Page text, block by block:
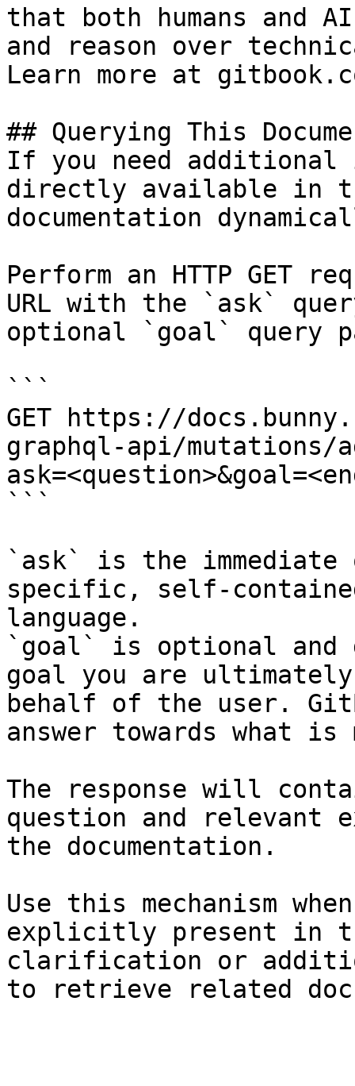
that both humans and
and reason over
Learn more at
## Querying This
If you need
directly available in
documentation
Perform an HTTP GET
URL with the `ask`
optional `goal` query
```
GET https://
graphql-api/mutations/
```
`ask` is the
specific, self-
language.
`goal` is optional and
goal you are
behalf of the user.
answer towards what
The response will
question and relevant
the documentation.
Use this mechanism
explicitly present in
clarification or